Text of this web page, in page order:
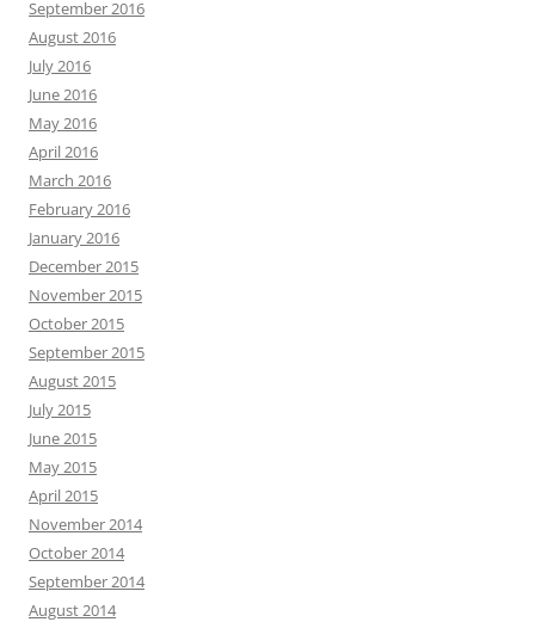
September 2016
August 2016
July 2016
June 2016
May 2016
April 2016
March 2016
February 2016
January 2016
December 2015
November 2015
October 2015
September 2015
August 2015
July 2015
June 2015
May 2015
April 2015
November 2014
October 2014
September 2014
August 2014